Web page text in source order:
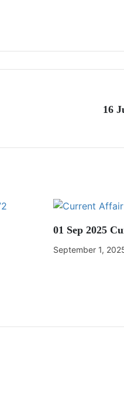
16
01 Sep 2025
September 1,